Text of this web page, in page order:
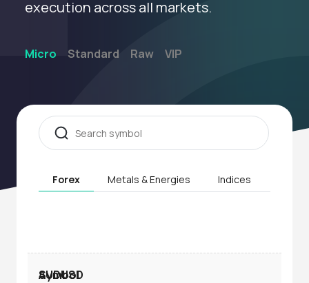
execution across all markets.
Micro Standard Raw VIP
Forex Metals & Energies Indices
AUDUSD